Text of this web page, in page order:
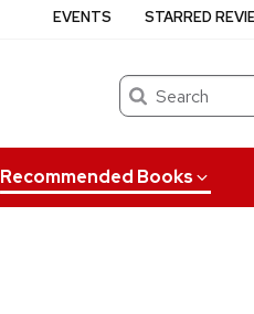
Search
Recommended Books
EVENTS STARRED